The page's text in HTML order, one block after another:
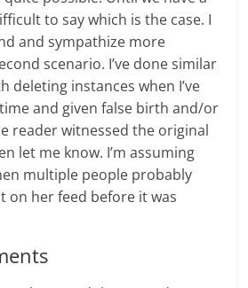
to say which is the case. I
and sympathize more
scenario. I’ve done similar
deleting instances when I’ve
and given false birth and/or
reader witnessed the original
let me know. I’m assuming
multiple people probably
on her feed before it was